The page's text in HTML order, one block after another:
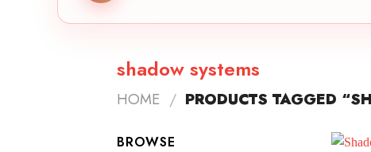
shadow systems
HOME / PRODUCTS TAGGED
BROWSE